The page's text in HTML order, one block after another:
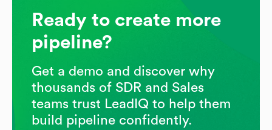
Ready to create more
pipeline?
Get a demo and discover why
thousands of SDR and Sales
teams trust LeadIQ to help them
build pipeline confidently.